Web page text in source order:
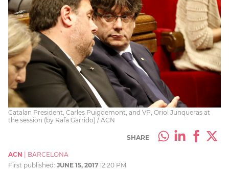
Catalan President, Carles Puigdemont, and VP, Oriol Junqueras at
the session (by Rafa Garrido) / ACN
SHARE
ACN
BARCELONA
First published: JUNE 15, 2017 12:20 PM